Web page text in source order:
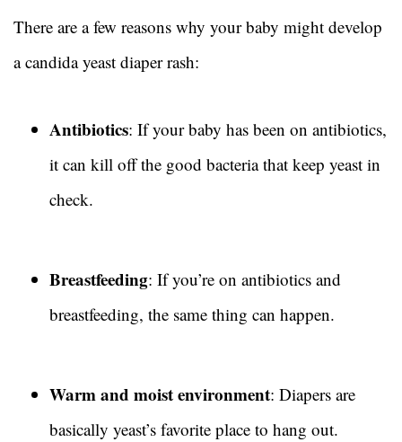
There are a few reasons why your baby might develop
a candida yeast diaper rash:
Antibiotics: If your baby has been on antibiotics,
it can kill off the good bacteria that keep yeast in
check.
Breastfeeding: If you’re on antibiotics and
breastfeeding, the same thing can happen.
Warm and moist environment: Diapers are
basically yeast’s favorite place to hang out.